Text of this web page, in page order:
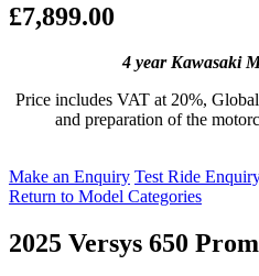
£7,899.00
4 year Kawasaki
Price includes VAT at 20%,
and preparation of the
Make an Enquiry Test Ride
Return to Model Categories
2025 Versys 650